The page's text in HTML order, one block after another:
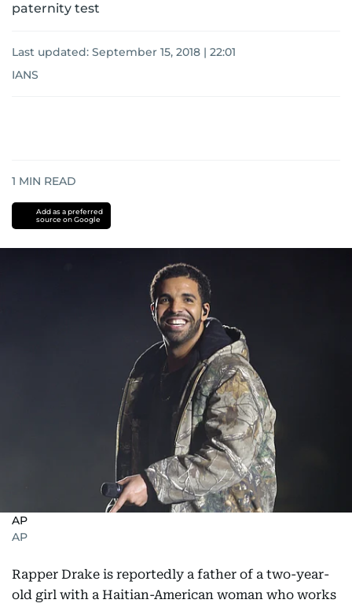
paternity test
Last updated: September 15, 2018 | 22:01
IANS
1 MIN READ
Add as a preferred
source on Google
AP
AP
Rapper Drake is reportedly a father of a two-year-
old girl with a Haitian-American woman who works